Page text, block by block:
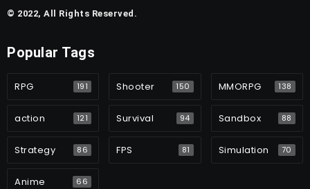
© 2022, All Rights Reserved.
Popular Tags
RPG 191 Shooter 150 MMORPG 138
action 121 Survival 94 Sandbox 88
Strategy 86 FPS 81 Simulation 70
Anime 66